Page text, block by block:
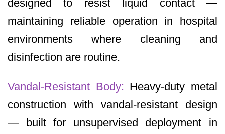
designed to resist liquid contact —
maintaining reliable operation in hospital
environments where cleaning and
disinfection are routine.
Vandal-Resistant Body: Heavy-duty metal
construction with vandal-resistant design
— built for unsupervised deployment in